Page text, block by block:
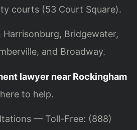
courts (53 Court Square).
Harrisonburg, Bridgewater,
and Broadway.
lawyer near Rockingham
to help.
— Toll-Free: (888)